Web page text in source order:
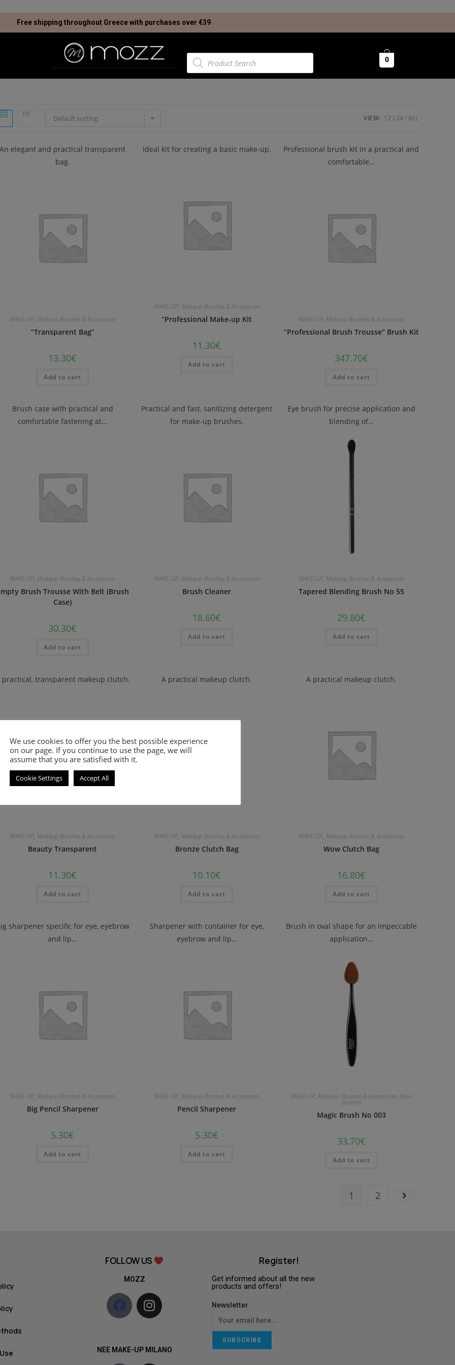
Free shipping throughout Greece with purchases over €39
0
Default sorting VIEW: 12 24 ALL
An elegant and practical transparent
bag.
MAKE-UP, Makeup Brushes & Accessories
“Transparent Bag”
13.30€
Add to cart
Ideal kit for creating a basic make-up.
MAKE-UP, Makeup Brushes & Accessories
“Professional Make-up Kit
11.30€
Add to cart
Professional brush kit in a practical and
comfortable…
MAKE-UP, Makeup Brushes & Accessories
“Professional Brush Trousse” Brush Kit
347.70€
Add to cart
Brush case with practical and
comfortable fastening at…
MAKE-UP, Makeup Brushes & Accessories
Brush Trousse With Belt (Brush
Case)
30.30€
Add to cart
Practical and fast, sanitizing detergent
for make-up brushes.
MAKE-UP, Makeup Brushes & Accessories
Brush Cleaner
18.60€
Add to cart
Eye brush for precise application and
blending of…
MAKE-UP, Makeup Brushes & Accessories
Tapered Blending Brush No 55
29.80€
Add to cart
practical, transparent makeup clutch.
MAKE-UP, Makeup Brushes & Accessories
Beauty Transparent
11.30€
Add to cart
A practical makeup clutch.
MAKE-UP, Makeup Brushes & Accessories
Bronze Clutch Bag
10.10€
Add to cart
A practical makeup clutch.
MAKE-UP, Makeup Brushes & Accessories
Wow Clutch Bag
16.80€
Add to cart
sharpener specific for eye, eyebrow
and lip…
MAKE-UP, Makeup Brushes & Accessories
Big Pencil Sharpener
5.30€
Add to cart
Sharpener with container for eye,
eyebrow and lip…
MAKE-UP, Makeup Brushes & Accessories
Pencil Sharpener
5.30€
Add to cart
Brush in oval shape for an impeccable
application…
MAKE-UP, Makeup Brushes & Accessories, Face
Brushes
Magic Brush No 003
33.70€
Add to cart
1 2
FOLLOW US
MOZZ
NEE MAKE-UP MILANO
Register!
Get informed about all the new
products and offers!
Newsletter
SUBSCRIBE
We use cookies to offer you the best possible experience
on our page. If you continue to use the page, we will
assume that you are satisfied with it.
Cookie Settings Accept All